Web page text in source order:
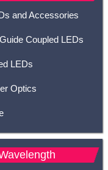
and Accessories
Coupled LEDs
LEDs
Optics